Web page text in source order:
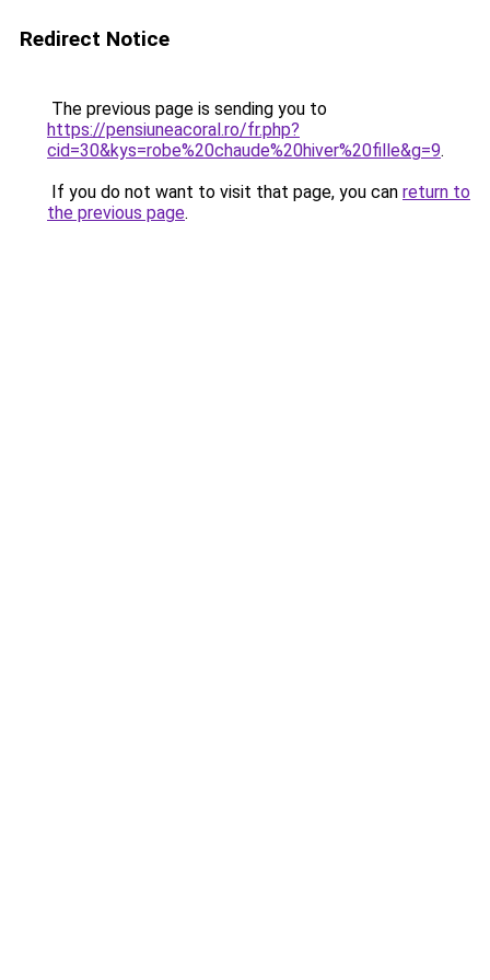
Redirect Notice
The previous page is sending you to
https://pensiuneacoral.ro/fr.php?
cid=30&kys=robe%20chaude%20hiver%20fille&g=9.
If you do not want to visit that page, you can return to
the previous page.